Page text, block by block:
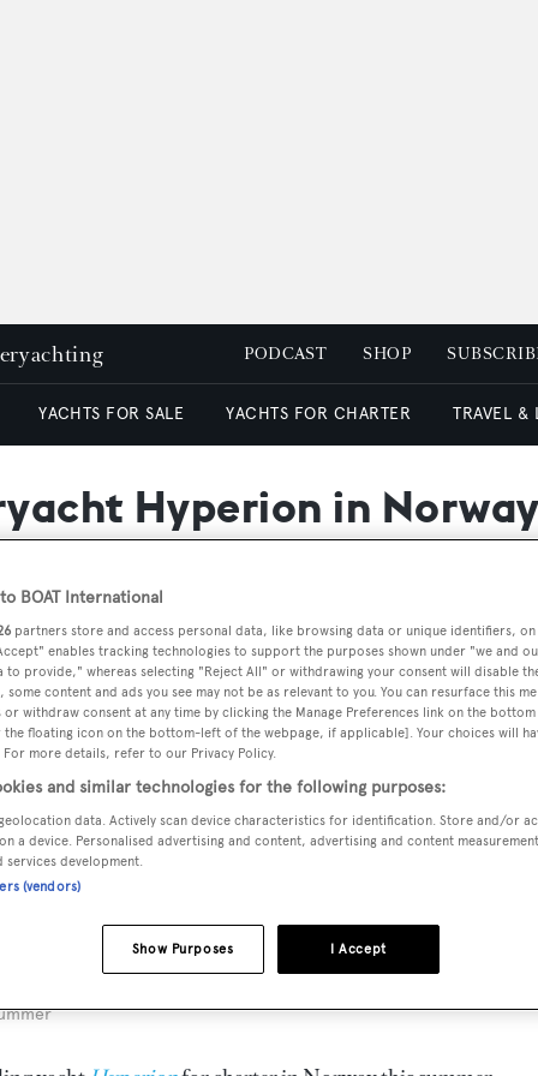
PODCAST SHOP
YACHTS FOR SALE YACHTS FOR CHARTER TRAVEL &
Hyperion in
BOAT International
partners store and access personal data, like browsing data or unique identifiers,
enables tracking technologies to support the purposes shown under "we and
to provide," whereas selecting "Reject All" or withdrawing your consent will disable
some content and ads you see may not be as relevant to you. You can resurface this
or withdraw consent at any time by clicking the Manage Preferences link on the
the floating icon on the bottom-left of the webpage, if applicable]. Your choices will
For more details, refer to our Privacy Policy.
and similar technologies for the following purposes:
data. Actively scan device characteristics for identification. Store and/or
a device. Personalised advertising and content, advertising and content
services development.
(vendors)
I Accept
Show Purposes